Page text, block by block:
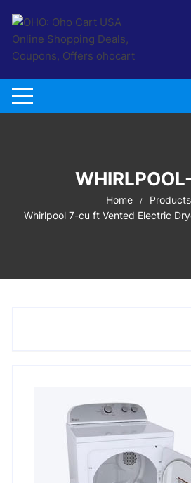
content
Home
Products
Whirlpool 7-cu ft Vented Electric